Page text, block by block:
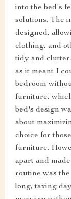
into the bed's
solutions. The
designed,
clothing, and
tidy and
as it meant I
bedroom
furniture,
bed's design
about
choice for
furniture.
apart and
routine was
long, taxing